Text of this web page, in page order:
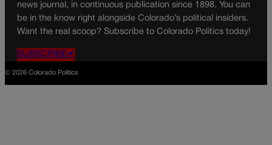
news journal, in continuous publication since 1898. You can
be in the know right alongside Colorado’s political insiders.
Want the real scoop? Subscribe to Colorado Politics today!
SUBSCRIBE✔
© 2026 Colorado Politics